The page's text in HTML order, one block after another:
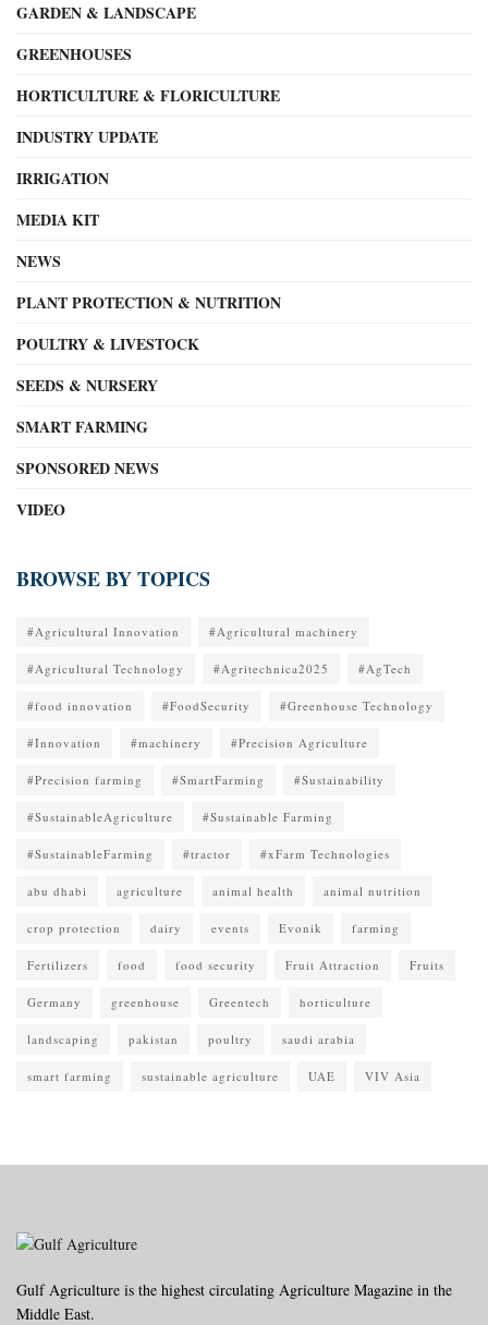
GARDEN & LANDSCAPE
GREENHOUSES
HORTICULTURE & FLORICULTURE
INDUSTRY UPDATE
IRRIGATION
MEDIA KIT
NEWS
PLANT PROTECTION & NUTRITION
POULTRY & LIVESTOCK
SEEDS & NURSERY
SMART FARMING
SPONSORED NEWS
VIDEO
BROWSE BY TOPICS
#Agricultural Innovation #Agricultural machinery
#Agricultural Technology #Agritechnica2025 #AgTech
#food innovation #FoodSecurity #Greenhouse Technology
#Innovation #machinery #Precision Agriculture
#Precision farming #SmartFarming #Sustainability
#SustainableAgriculture #Sustainable Farming
#SustainableFarming #tractor #xFarm Technologies
abu dhabi agriculture animal health animal nutrition
crop protection dairy events Evonik farming
Fertilizers food food security Fruit Attraction Fruits
Germany greenhouse Greentech horticulture
landscaping pakistan poultry saudi arabia
smart farming sustainable agriculture UAE VIV Asia
Gulf Agriculture is the highest circulating Agriculture Magazine in the
Middle East.